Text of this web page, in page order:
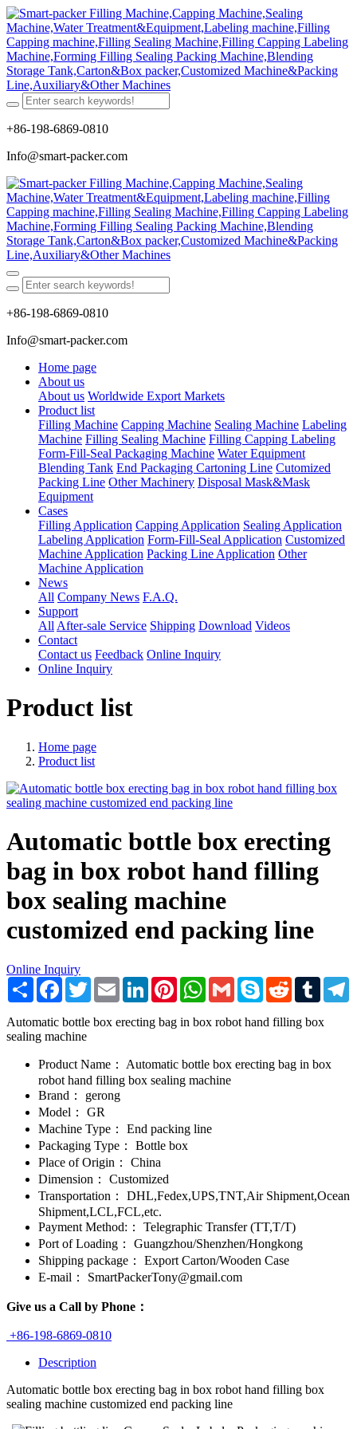
+86-198-6869-0810
Info@smart-packer.com
+86-198-6869-0810
Info@smart-packer.com
Home page
About us
About us Worldwide Export Markets
Product list
Filling Machine Capping Machine Sealing Machine Labeling
Machine Filling Sealing Machine Filling Capping Labeling
Form-Fill-Seal Packaging Machine Water Equipment
Blending Tank End Packaging Cartoning Line Cutomized
Packing Line Other Machinery Disposal Mask&Mask
Equipment
Cases
Filling Application Capping Application Sealing Application
Labeling Application Form-Fill-Seal Application Customized
Machine Application Packing Line Application Other
Machine Application
News
All Company News F.A.Q.
Support
All After-sale Service Shipping Download Videos
Contact
Contact us Feedback Online Inquiry
Online Inquiry
Product list
Home page
Product list
Automatic bottle box erecting
bag in box robot hand filling
box sealing machine
customized end packing line
Online Inquiry
Share Facebook
TwitterEmail LinkedInPinterestWhatsApp
Gmail Skype RedditTumblr
Automatic bottle box erecting bag in box robot hand filling box
sealing machine
Product Name：
Automatic bottle box erecting bag in box
robot hand filling box sealing machine
Brand：
gerong
Model：
GR
Machine Type：
End packing line
Packaging Type：
Bottle box
Place of Origin：
China
Dimension：
Customized
Transportation：
DHL,Fedex,UPS,TNT,Air Shipment,Ocean
Shipment,LCL,FCL,etc.
Payment Method:：
Telegraphic Transfer (TT,T/T)
Port of Loading：
Guangzhou/Shenzhen/Hongkong
Shipping package：
Export Carton/Wooden Case
E-mail：
SmartPackerTony@gmail.com
Give us a Call by Phone：
+86-198-6869-0810
Description
Automatic bottle box erecting bag in box robot hand filling box
sealing machine customized end packing line